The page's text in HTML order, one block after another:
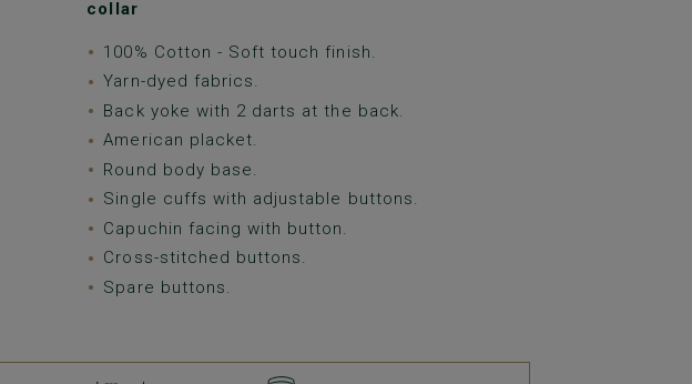
collar
100% Cotton - Soft touch finish.
Yarn-dyed fabrics.
Back yoke with 2 darts at the back.
American placket.
Round body base.
Single cuffs with adjustable buttons.
Capuchin facing with button.
Cross-stitched buttons.
Spare buttons.